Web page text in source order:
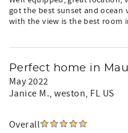
got the best sunset and ocean
with the view is the best room
Perfect home in
May 2022
Janice M., weston, FL US
Overall